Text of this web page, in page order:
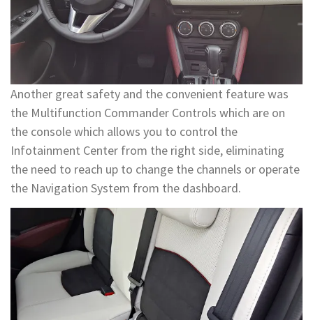
Another great safety and the convenient feature was
the Multifunction Commander Controls which are on
the console which allows you to control the
Infotainment Center from the right side, eliminating
the need to reach up to change the channels or operate
the Navigation System from the dashboard.